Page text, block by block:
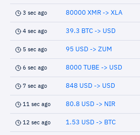
3 sec ago 80000 XMR -> XLA
4 sec ago 39.3 BTC -> USD
5 sec ago 95 USD -> ZUM
6 sec ago 8000 TUBE -> USD
7 sec ago 848 USD -> USD
11 sec ago 80.8 USD -> NIR
12 sec ago 1.53 USD -> BTC